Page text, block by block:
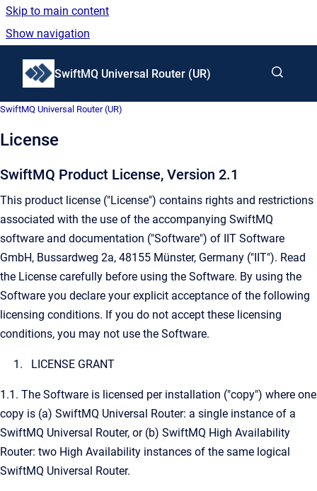
Skip to main content
Show navigation
Go to homepage
SwiftMQ Universal Router (UR)
SwiftMQ Universal Router (UR)
License
SwiftMQ Product License, Version 2.1
This product license ("License") contains rights and restrictions
associated with the use of the accompanying SwiftMQ
software and documentation ("Software") of IIT Software
GmbH, Bussardweg 2a, 48155 Münster, Germany ("IIT"). Read
the License carefully before using the Software. By using the
Software you declare your explicit acceptance of the following
licensing conditions. If you do not accept these licensing
conditions, you may not use the Software.
LICENSE GRANT
1.1. The Software is licensed per installation ("copy") where one
copy is (a) SwiftMQ Universal Router: a single instance of a
SwiftMQ Universal Router, or (b) SwiftMQ High Availability
Router: two High Availability instances of the same logical
SwiftMQ Universal Router.